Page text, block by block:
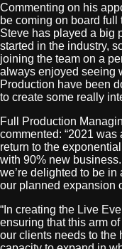
Commenting on his
be coming on board
Steve has played a big
started in the industry,
joining the team on a
always enjoyed seeing
Production have been
to create some really
Full Production
commented: “2021
return to the
with 90% new
we’re delighted to be
our planned expansion
“In creating the Live
ensuring that this arm
our clients needs to the